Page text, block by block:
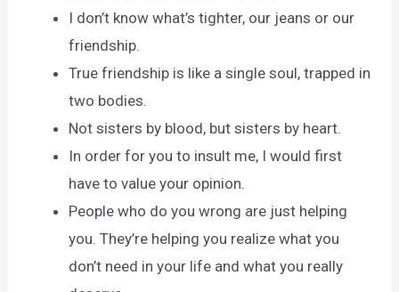
I don’t know what’s tighter, our jeans or our
friendship.
True friendship is like a single soul, trapped in
two bodies.
Not sisters by blood, but sisters by heart.
In order for you to insult me, I would first
have to value your opinion.
People who do you wrong are just helping
you. They’re helping you realize what you
don’t need in your life and what you really